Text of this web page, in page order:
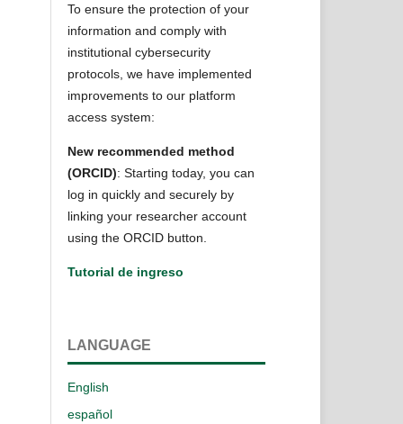
To ensure the protection of your
information and comply with
institutional cybersecurity
protocols, we have implemented
improvements to our platform
access system:
New recommended method
(ORCID): Starting today, you can
log in quickly and securely by
linking your researcher account
using the ORCID button.
Tutorial de ingreso
LANGUAGE
English
español